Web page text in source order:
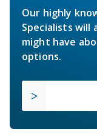
Our highly
Specialists will
might have
options.